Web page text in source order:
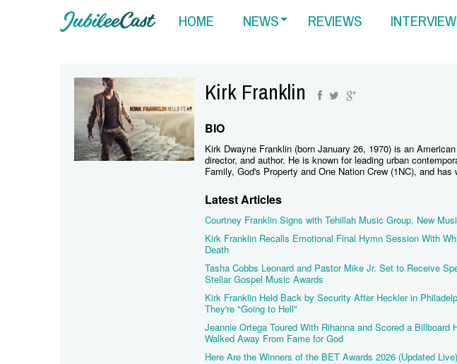
HOME NEWS REVIEWS
Kirk Franklin
BIO
Kirk Dwayne Franklin (born January 26, 1970) is an
director, and author. He is known for leading urban
Family, God's Property and One Nation Crew (1NC), and has
Latest Articles
Courtney Franklin Signs with Tehillah Music Group, New
Kirk Franklin Recalls Emotional Final Hymn Session With
Death
Tasha Cobbs Leonard and Pastor Mike Jr. Set to Receive
Stellar Gospel Music Awards
Kirk Franklin Held Back by Security After Heckler in
They're "Going to Hell"
Jeannie Ortega Toured With Rihanna and Scored a
Walked Away From Fame for God
Here Are the Winners of the BET Awards 2026 (Updated Live)